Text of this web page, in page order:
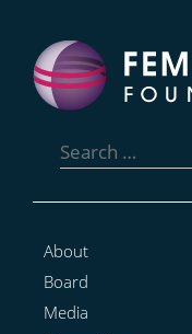
for:
About
Board
Media